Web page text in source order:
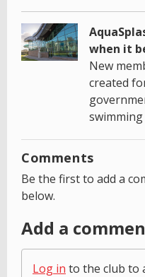
when it
New
created
Comments
Be the first to add a
below.
Add a
Log in to the club to